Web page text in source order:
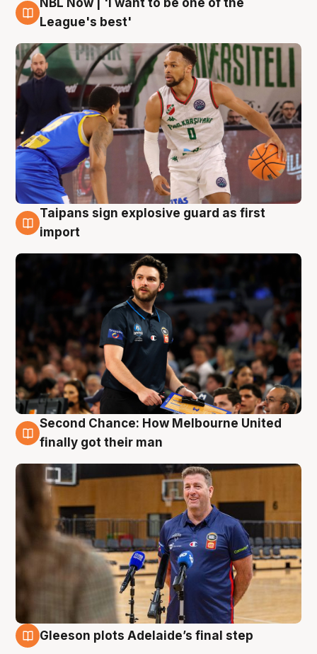
7 Aug
NBL Now | 'I want to be one of the
League's best'
7 Aug
Taipans sign explosive guard as first
import
7 Aug
Second Chance: How Melbourne United
finally got their man
Gleeson plots Adelaide’s final step